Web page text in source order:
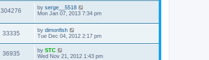
304276 by serge__5518
Mon Jan 07, 2013 7:34 pm
33335 by dimonfish
Tue Dec 04, 2012 2:17 pm
36935 by STC
Wed Nov 21, 2012 1:43 pm